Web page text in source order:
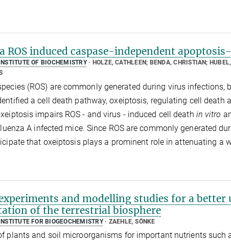
ROS induced caspase-independent
OF BIOCHEMISTRY
HOLZE, CATHLEEN; BENDA, CHRISTIAN;
(ROS) are commonly generated during virus
a cell death pathway, oxeiptosis, regulating cell death
impairs ROS - and virus - induced cell death in vitro
A infected mice. Since ROS are commonly generated
that oxeiptosis plays a prominent role in attenuating a
and modelling studies for a
of the terrestrial biosphere
FOR BIOGEOCHEMISTRY ZAEHLE, SÖNKE
plants and soil microorganisms for important nutrients such